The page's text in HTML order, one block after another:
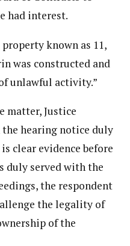
had interest.
known as 11,
was constructed and
unlawful activity.”
matter, Justice
the hearing notice duly
clear evidence before
duly served with the
the respondent
the legality of
of the